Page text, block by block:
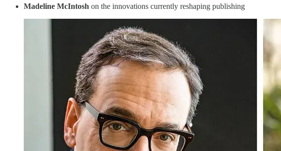
Madeline McIntosh on the innovations currently reshaping publishing